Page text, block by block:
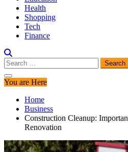
Health
Shopping
Tech
Finance
Search
for:
You are Here
Home
Business
Construction Cleanup:
Renovation